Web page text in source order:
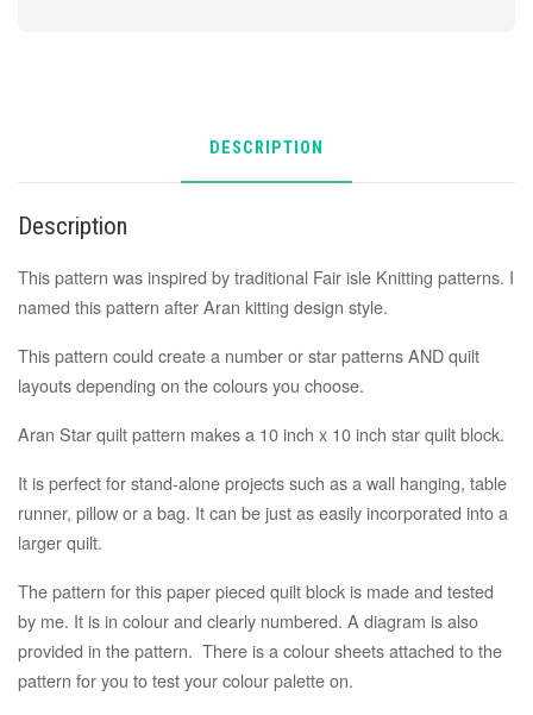
DESCRIPTION
Description
This pattern was inspired by traditional Fair isle Knitting patterns. I
named this pattern after Aran kitting design style.
This pattern could create a number or star patterns AND quilt
layouts depending on the colours you choose.
Aran Star quilt pattern makes a 10 inch x 10 inch star quilt block.
It is perfect for stand-alone projects such as a wall hanging, table
runner, pillow or a bag. It can be just as easily incorporated into a
larger quilt.
The pattern for this paper pieced quilt block is made and tested
by me. It is in colour and clearly numbered. A diagram is also
provided in the pattern. There is a colour sheets attached to the
pattern for you to test your colour palette on.